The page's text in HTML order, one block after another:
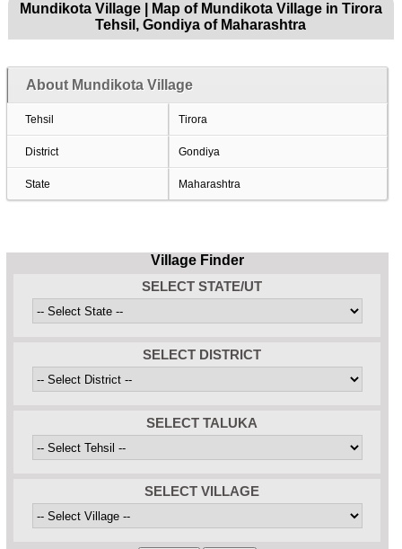
Mundikota Village | Map of Mundikota Village in Tirora
Tehsil, Gondiya of Maharashtra
About Mundikota Village
Tehsil Tirora
District Gondiya
State Maharashtra
Village Finder
SELECT STATE/UT
SELECT DISTRICT
SELECT TALUKA
SELECT VILLAGE